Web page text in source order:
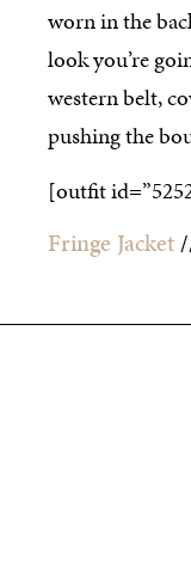
worn in the
look you’re
western belt,
pushing the
[outfit
Fringe Jacket